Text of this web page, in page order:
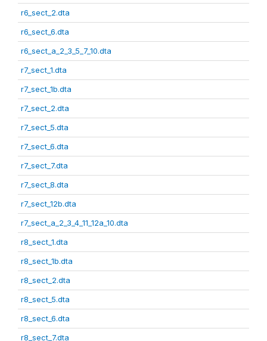
r6_sect_2.dta
r6_sect_6.dta
r6_sect_a_2_3_5_7_10.dta
r7_sect_1.dta
r7_sect_1b.dta
r7_sect_2.dta
r7_sect_5.dta
r7_sect_6.dta
r7_sect_7.dta
r7_sect_8.dta
r7_sect_12b.dta
r7_sect_a_2_3_4_11_12a_10.dta
r8_sect_1.dta
r8_sect_1b.dta
r8_sect_2.dta
r8_sect_5.dta
r8_sect_6.dta
r8_sect_7.dta